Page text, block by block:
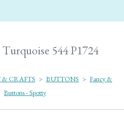
544 P1724
CRAFTS > BUTTONS > Fancy &
Buttons - Spotty